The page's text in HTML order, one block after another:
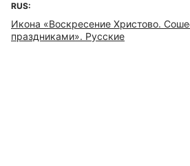
RUS:
Икона «Воскресение Христово.
праздниками». Русские